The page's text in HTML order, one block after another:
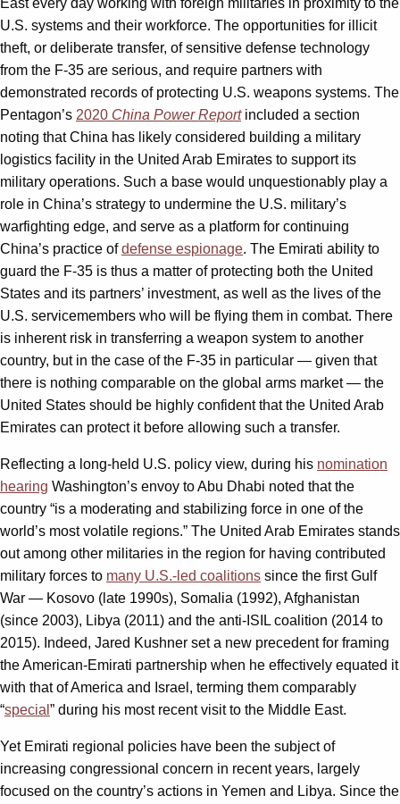
U.S. systems and their workforce. The opportunities for illicit
theft, or deliberate transfer, of sensitive defense technology
from the F-35 are serious, and require partners with
demonstrated records of protecting U.S. weapons systems. The
Pentagon’s 2020 China Power Reportincluded a section
noting that China has likely considered building a military
logistics facility in the United Arab Emirates to support its
military operations. Such a base would unquestionably play a
role in China’s strategy to undermine the U.S. military’s
warfighting edge, and serve as a platform for continuing
China’s practice ofdefense espionage. The Emirati ability to
guard the F-35 is thus a matter of protecting both the United
States and its partners’ investment, as well as the lives of the
U.S. servicemembers who will be flying them in combat. There
is inherent risk in transferring a weapon system to another
country, but in the case of the F-35 in particular — given that
there is nothing comparable on the global arms market — the
United States should be highly confident that the United Arab
Emirates can protect it before allowing such a transfer.
Reflecting a long-held U.S. policy view, during his nomination
hearing Washington’s envoy to Abu Dhabi noted that the
country “is a moderating and stabilizing force in one of the
world’s most volatile regions.” The United Arab Emirates stands
out among other militaries in the region for having contributed
military forces to many U.S.-led coalitions since the first Gulf
War — Kosovo (late 1990s), Somalia (1992), Afghanistan
(since 2003), Libya (2011) and the anti-ISIL coalition (2014 to
2015). Indeed, Jared Kushner set a new precedent for framing
the American-Emirati partnership when he effectively equated it
with that of America and Israel, terming them comparably
“special ” during his most recent visit to the Middle East.
Yet Emirati regional policies have been the subject of
increasing congressional concern in recent years, largely
focused on the country’s actions in Yemen and Libya. Since the